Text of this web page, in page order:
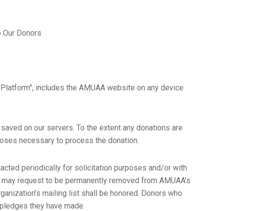
Donors
includes the AMUAA website on any device
on our servers. To the extent any donations are
necessary to process the donation.
periodically for solicitation purposes and/or with
request to be permanently removed from AMUAA’s
mailing list shall be honored. Donors who
they have made.